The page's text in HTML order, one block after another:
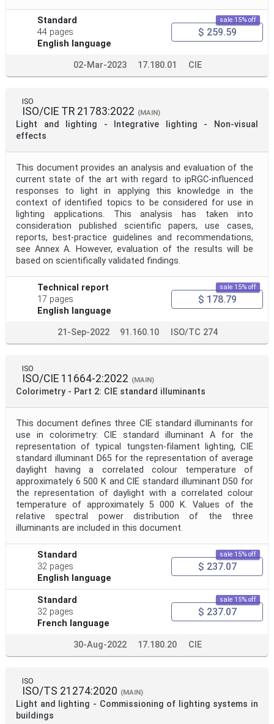
Standard
44 pages
English language
sale 15% off
$ 259.59
02-Mar-2023 17.180.01 CIE
ISO
ISO/CIE TR 21783:2022 (MAIN)
Light and lighting - Integrative lighting - Non-visual
effects
This document provides an analysis and evaluation of the
current state of the art with regard to ipRGC-influenced
responses to light in applying this knowledge in the
context of identified topics to be considered for use in
lighting applications. This analysis has taken into
consideration published scientific papers, use cases,
reports, best-practice guidelines and recommendations,
see Annex A. However, evaluation of the results will be
based on scientifically validated findings.
Technical report
17 pages
English language
sale 15% off
$ 178.79
21-Sep-2022 91.160.10 ISO/TC 274
ISO
ISO/CIE 11664-2:2022 (MAIN)
Colorimetry - Part 2: CIE standard illuminants
This document defines three CIE standard illuminants for
use in colorimetry: CIE standard illuminant A for the
representation of typical tungsten-filament lighting, CIE
standard illuminant D65 for the representation of average
daylight having a correlated colour temperature of
approximately 6 500 K and CIE standard illuminant D50 for
the representation of daylight with a correlated colour
temperature of approximately 5 000 K. Values of the
relative spectral power distribution of the three
illuminants are included in this document.
Standard
32 pages
English language
sale 15% off
$ 237.07
Standard
32 pages
French language
sale 15% off
$ 237.07
30-Aug-2022 17.180.20 CIE
ISO
ISO/TS 21274:2020 (MAIN)
Light and lighting - Commissioning of lighting systems in
buildings